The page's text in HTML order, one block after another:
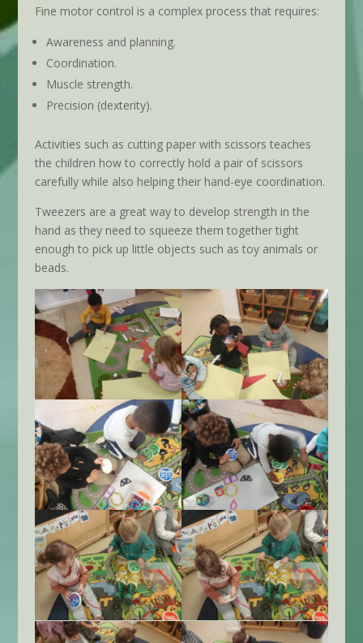
Fine motor control is a complex process that requires:
Awareness and planning.
Coordination.
Muscle strength.
Precision (dexterity).
Activities such as cutting paper with scissors teaches
the children how to correctly hold a pair of scissors
carefully while also helping their hand-eye coordination.
Tweezers are a great way to develop strength in the
hand as they need to squeeze them together tight
enough to pick up little objects such as toy animals or
beads.